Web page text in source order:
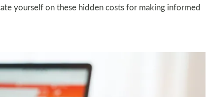
yourself on these hidden costs for making informed